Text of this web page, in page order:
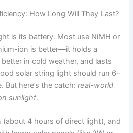
How Long Will They Last?
is its battery. Most use NiMH or
ion is better—it holds a
in cold weather, and lasts
solar string light should run 6–
But here’s the catch:real-world
sunlight.
(about 4 hours of direct light), and